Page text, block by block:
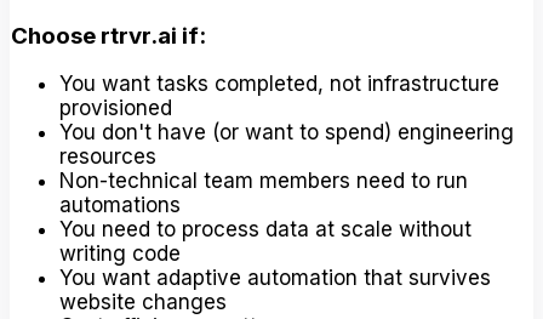
Choose rtrvr.ai if:
You want tasks completed, not infrastructure
provisioned
You don't have (or want to spend) engineering
resources
Non-technical team members need to run
automations
You need to process data at scale without
writing code
You want adaptive automation that survives
website changes